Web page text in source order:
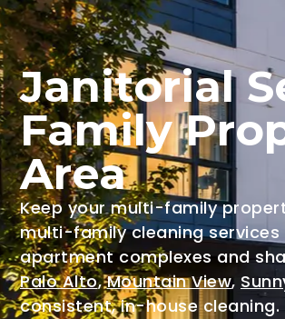
Janitorial
Family
Area
Keep your multi-family
multi-family cleaning
apartment complexes and
Palo Alto,Mountain View,
consistent, in-house cleaning.